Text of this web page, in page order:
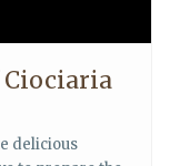
Ciociaria
delicious